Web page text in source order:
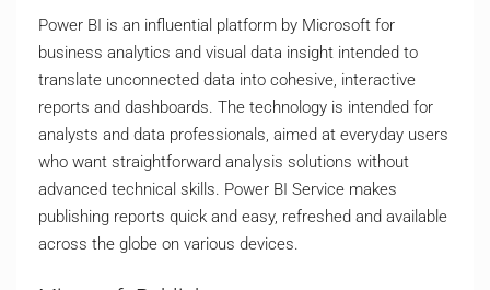
Power BI is an influential platform by Microsoft for
business analytics and visual data insight intended to
translate unconnected data into cohesive, interactive
reports and dashboards. The technology is intended for
analysts and data professionals, aimed at everyday users
who want straightforward analysis solutions without
advanced technical skills. Power BI Service makes
publishing reports quick and easy, refreshed and available
across the globe on various devices.